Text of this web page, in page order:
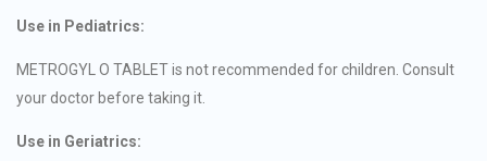
Use in Pediatrics:
METROGYL O TABLET is not recommended for children. Consult
your doctor before taking it.
Use in Geriatrics: